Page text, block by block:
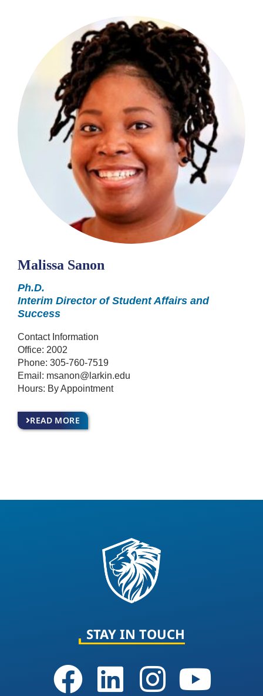
Malissa Sanon
Ph.D.
Interim Director of Student Affairs and
Success
Contact Information
Office: 2002
Phone: 305-760-7519
Email: msanon@larkin.edu
Hours: By Appointment
READ MORE
STAY IN TOUCH